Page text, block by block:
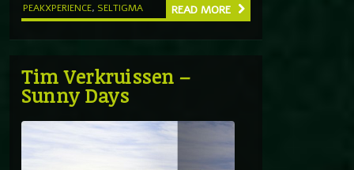
PEAKXPERIENCE, SELTIGMA READ MORE
Tim Verkruissen –
Sunny Days